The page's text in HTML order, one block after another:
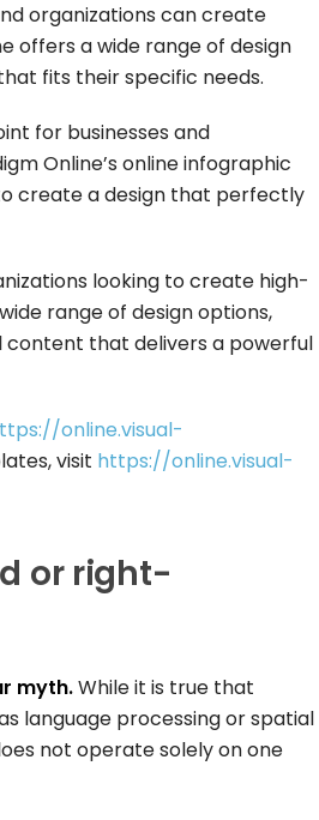
organizations can create
offers a wide range of design
fits their specific needs.
for businesses and
Online’s online infographic
create a design that perfectly
looking to create high-
range of design options,
content that delivers a powerful
online.visual-
visit https://online.visual-
or right-
myth.While it is true that
language processing or spatial
not operate solely on one